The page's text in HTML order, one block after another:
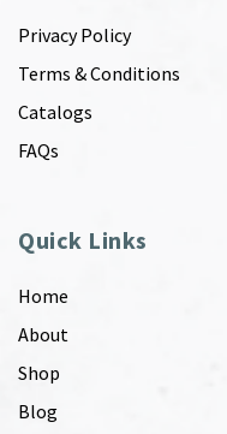
Privacy Policy
Terms & Conditions
Catalogs
FAQs
Quick Links
Home
About
Shop
Blog